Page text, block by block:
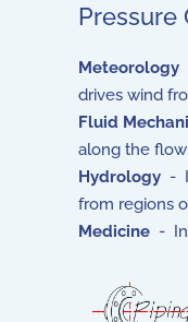
Pressure
Meteorology
drives wind
Fluid
along the
Hydrology -
from regions
Medicine - In